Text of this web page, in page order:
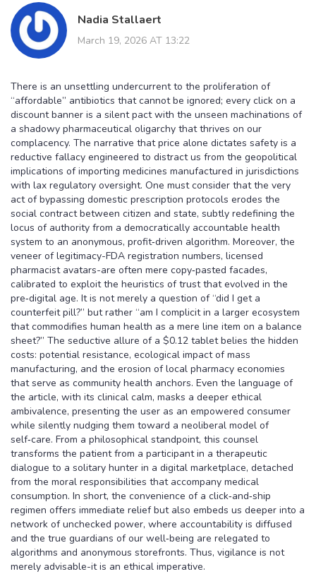
Nadia Stallaert
March 19, 2026 AT 13:22
There is an unsettling undercurrent to the proliferation of
“affordable” antibiotics that cannot be ignored; every click on a
discount banner is a silent pact with the unseen machinations of
a shadowy pharmaceutical oligarchy that thrives on our
complacency. The narrative that price alone dictates safety is a
reductive fallacy engineered to distract us from the geopolitical
implications of importing medicines manufactured in jurisdictions
with lax regulatory oversight. One must consider that the very
act of bypassing domestic prescription protocols erodes the
social contract between citizen and state, subtly redefining the
locus of authority from a democratically accountable health
system to an anonymous, profit‑driven algorithm. Moreover, the
veneer of legitimacy-FDA registration numbers, licensed
pharmacist avatars-are often mere copy‑pasted facades,
calibrated to exploit the heuristics of trust that evolved in the
pre‑digital age. It is not merely a question of “did I get a
counterfeit pill?” but rather “am I complicit in a larger ecosystem
that commodifies human health as a mere line item on a balance
sheet?” The seductive allure of a $0.12 tablet belies the hidden
costs: potential resistance, ecological impact of mass
manufacturing, and the erosion of local pharmacy economies
that serve as community health anchors. Even the language of
the article, with its clinical calm, masks a deeper ethical
ambivalence, presenting the user as an empowered consumer
while silently nudging them toward a neoliberal model of
self‑care. From a philosophical standpoint, this counsel
transforms the patient from a participant in a therapeutic
dialogue to a solitary hunter in a digital marketplace, detached
from the moral responsibilities that accompany medical
consumption. In short, the convenience of a click‑and‑ship
regimen offers immediate relief but also embeds us deeper into a
network of unchecked power, where accountability is diffused
and the true guardians of our well‑being are relegated to
algorithms and anonymous storefronts. Thus, vigilance is not
merely advisable-it is an ethical imperative.